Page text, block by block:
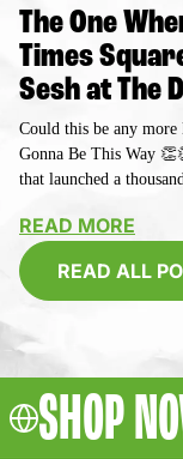
READ ALL
The One
Times
Sesh at The
Could this be any
Gonna Be This Way
that launched a
READ MORE
SHOP